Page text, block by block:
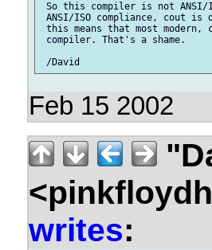
So this compiler is not
ANSI/ISO compliance, cout
this means that most modern,
compiler. That's a shame.
Feb 15 2002
writes: